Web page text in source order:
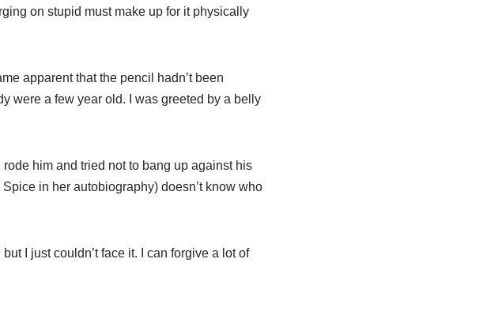
on stupid must make up for it physically
apparent that the pencil hadn’t been
were a few year old. I was greeted by a belly
him and tried not to bang up against his
in her autobiography) doesn’t know who
I just couldn’t face it. I can forgive a lot of